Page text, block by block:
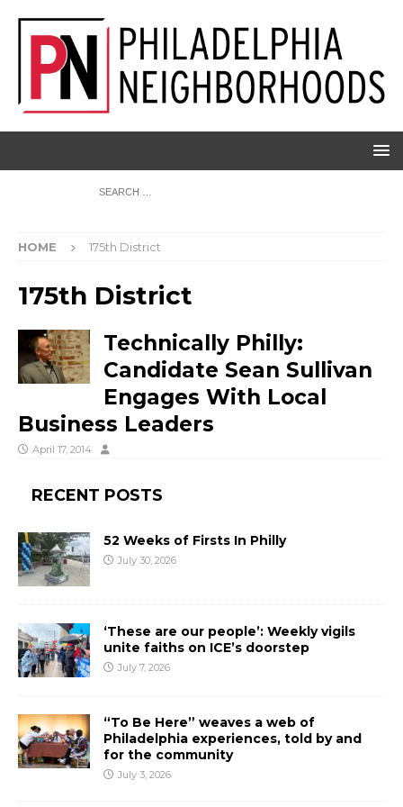
HOME 175th District
175th District
Technically Philly:
Candidate Sean Sullivan
Engages With Local
Business Leaders
April 17, 2014
RECENT POSTS
52 Weeks of Firsts In Philly
July 30, 2026
‘These are our people’: Weekly vigils
unite faiths on ICE’s doorstep
July 7, 2026
“To Be Here” weaves a web of
Philadelphia experiences, told by and
for the community
July 3, 2026